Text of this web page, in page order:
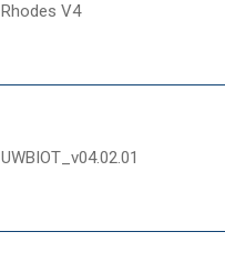
Rhodes V4
UWBIOT_v04.02.01